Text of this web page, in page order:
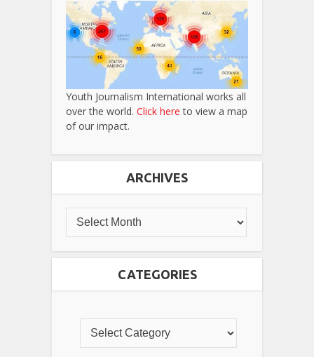
Youth Journalism International works all
over the world. Click here to view a map
of our impact.
ARCHIVES
CATEGORIES